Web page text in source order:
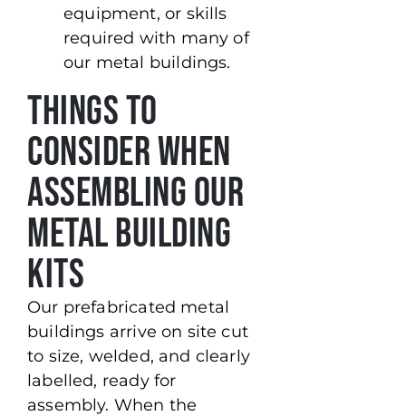
equipment, or skills
required with many of
our metal buildings.
Things To
Consider When
Assembling Our
Metal Building
Kits
Our prefabricated metal
buildings arrive on site cut
to size, welded, and clearly
labelled, ready for
assembly. When the